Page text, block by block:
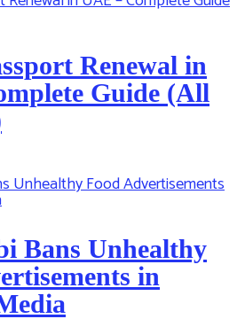
Renewal in
Guide (All
Bans Unhealthy
in